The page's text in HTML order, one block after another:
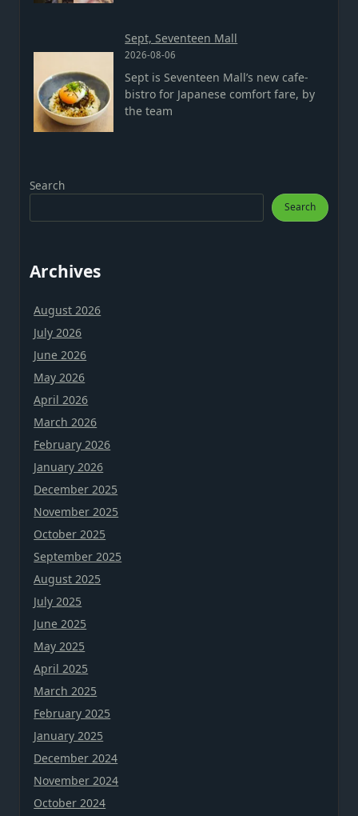
Sept, Seventeen Mall
2026-08-06
Sept is Seventeen Mall’s new cafe-
bistro for Japanese comfort fare, by
the team
Search
Search
Archives
August 2026
July 2026
June 2026
May 2026
April 2026
March 2026
February 2026
January 2026
December 2025
November 2025
October 2025
September 2025
August 2025
July 2025
June 2025
May 2025
April 2025
March 2025
February 2025
January 2025
December 2024
November 2024
October 2024